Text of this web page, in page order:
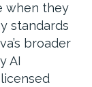
when they
standards
broader
AI